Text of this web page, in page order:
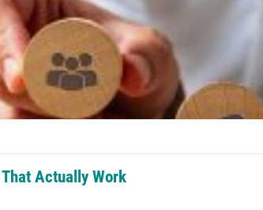
Actually Work